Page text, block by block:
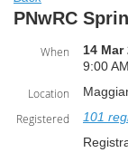
PNwRC
When
14 Mar
9:00
Location
Registered
101